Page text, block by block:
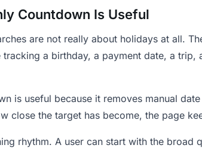
Countdown Is Useful
are not really about holidays at all.
a birthday, a payment date, a
is useful because it removes manual
close the target has become, the page
rhythm. A user can start with the broad